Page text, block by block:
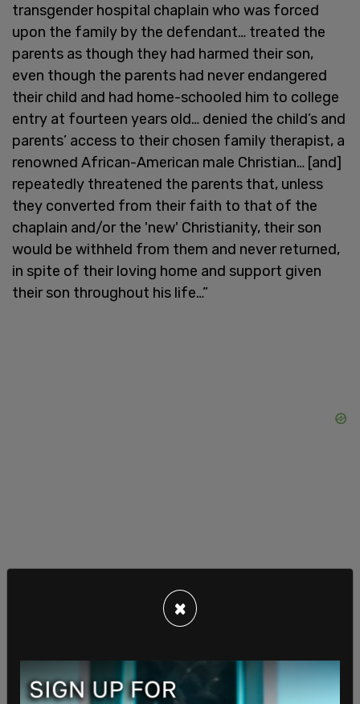
transgender hospital chaplain who was forced
upon the family by the defendant… treated the
parents as though they had harmed their son,
even though the parents had never endangered
their child and had home-schooled him to college
entry at fourteen years old… denied the child’s and
parents’ access to their chosen family therapist, a
renowned African-American male Christian… [and]
repeatedly threatened the parents that, unless
they converted from their faith to that of the
chaplain and/or the 'new' Christianity, their son
would be withheld from them and never returned,
in spite of their loving home and support given
their son throughout his life…”
transferred to another hospital because of their
concerns and, rather than accepting their request,
Services–leading to their son being released into
foster care one month later. An investigation into
×